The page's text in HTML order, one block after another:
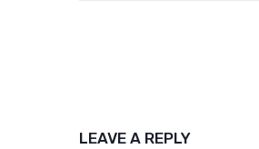
LEAVE A REPLY